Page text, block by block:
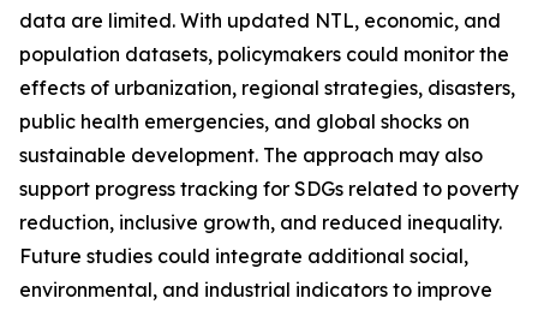
data are limited. With updated NTL, economic, and
population datasets, policymakers could monitor the
effects of urbanization, regional strategies, disasters,
public health emergencies, and global shocks on
sustainable development. The approach may also
support progress tracking for SDGs related to poverty
reduction, inclusive growth, and reduced inequality.
Future studies could integrate additional social,
environmental, and industrial indicators to improve